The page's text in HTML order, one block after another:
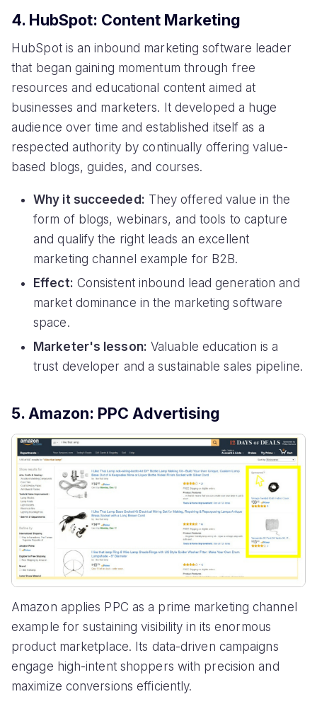
4. HubSpot: Content Marketing
HubSpot is an inbound marketing software leader
that began gaining momentum through free
resources and educational content aimed at
businesses and marketers. It developed a huge
audience over time and established itself as a
respected authority by continually offering value-
based blogs, guides, and courses.
Why it succeeded: They offered value in the
form of blogs, webinars, and tools to capture
and qualify the right leads an excellent
marketing channel example for B2B.
Effect: Consistent inbound lead generation and
market dominance in the marketing software
space.
Marketer's lesson: Valuable education is a
trust developer and a sustainable sales pipeline.
5. Amazon: PPC Advertising
Amazon applies PPC as a prime marketing channel
example for sustaining visibility in its enormous
product marketplace. Its data-driven campaigns
engage high-intent shoppers with precision and
maximize conversions efficiently.